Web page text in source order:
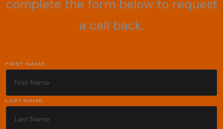
complete the form below to request
a call back.
FIRST NAME
LAST NAME